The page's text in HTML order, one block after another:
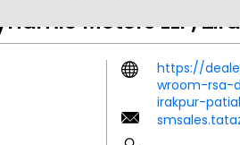
Motors LLP,
https://
wroom-rsa-
irakpur-